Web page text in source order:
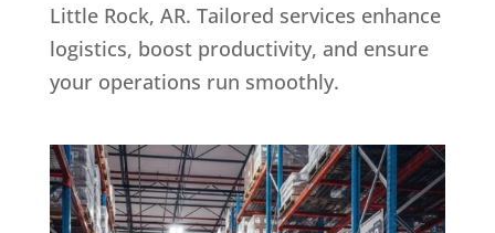
Little Rock, AR. Tailored services enhance
logistics, boost productivity, and ensure
your operations run smoothly.